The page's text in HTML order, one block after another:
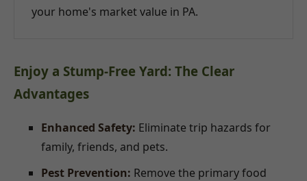
your home's market value in PA.
Enjoy a Stump-Free Yard: The Clear
Advantages
Enhanced Safety: Eliminate trip hazards for
family, friends, and pets.
Pest Prevention: Remove the primary food